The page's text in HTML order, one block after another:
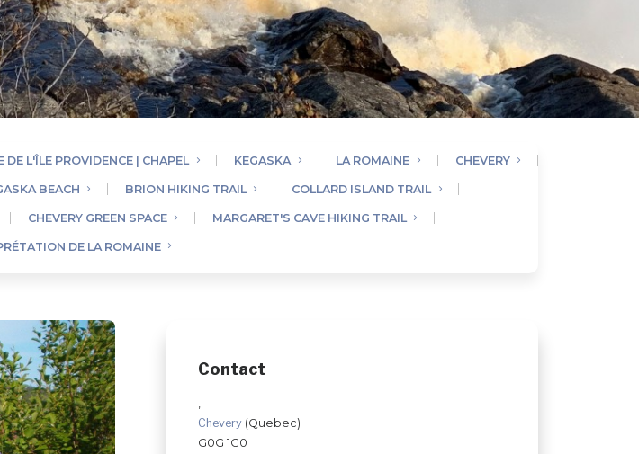
DE L'ÎLE PROVIDENCE | CHAPEL KEGASKA LA ROMAINE CHEVERY
BEACH BRION HIKING TRAIL COLLARD ISLAND TRAIL
CHEVERY GREEN SPACE MARGARET'S CAVE HIKING TRAIL
DE LA ROMAINE
Contact
Chevery (Quebec)
G0G 1G0